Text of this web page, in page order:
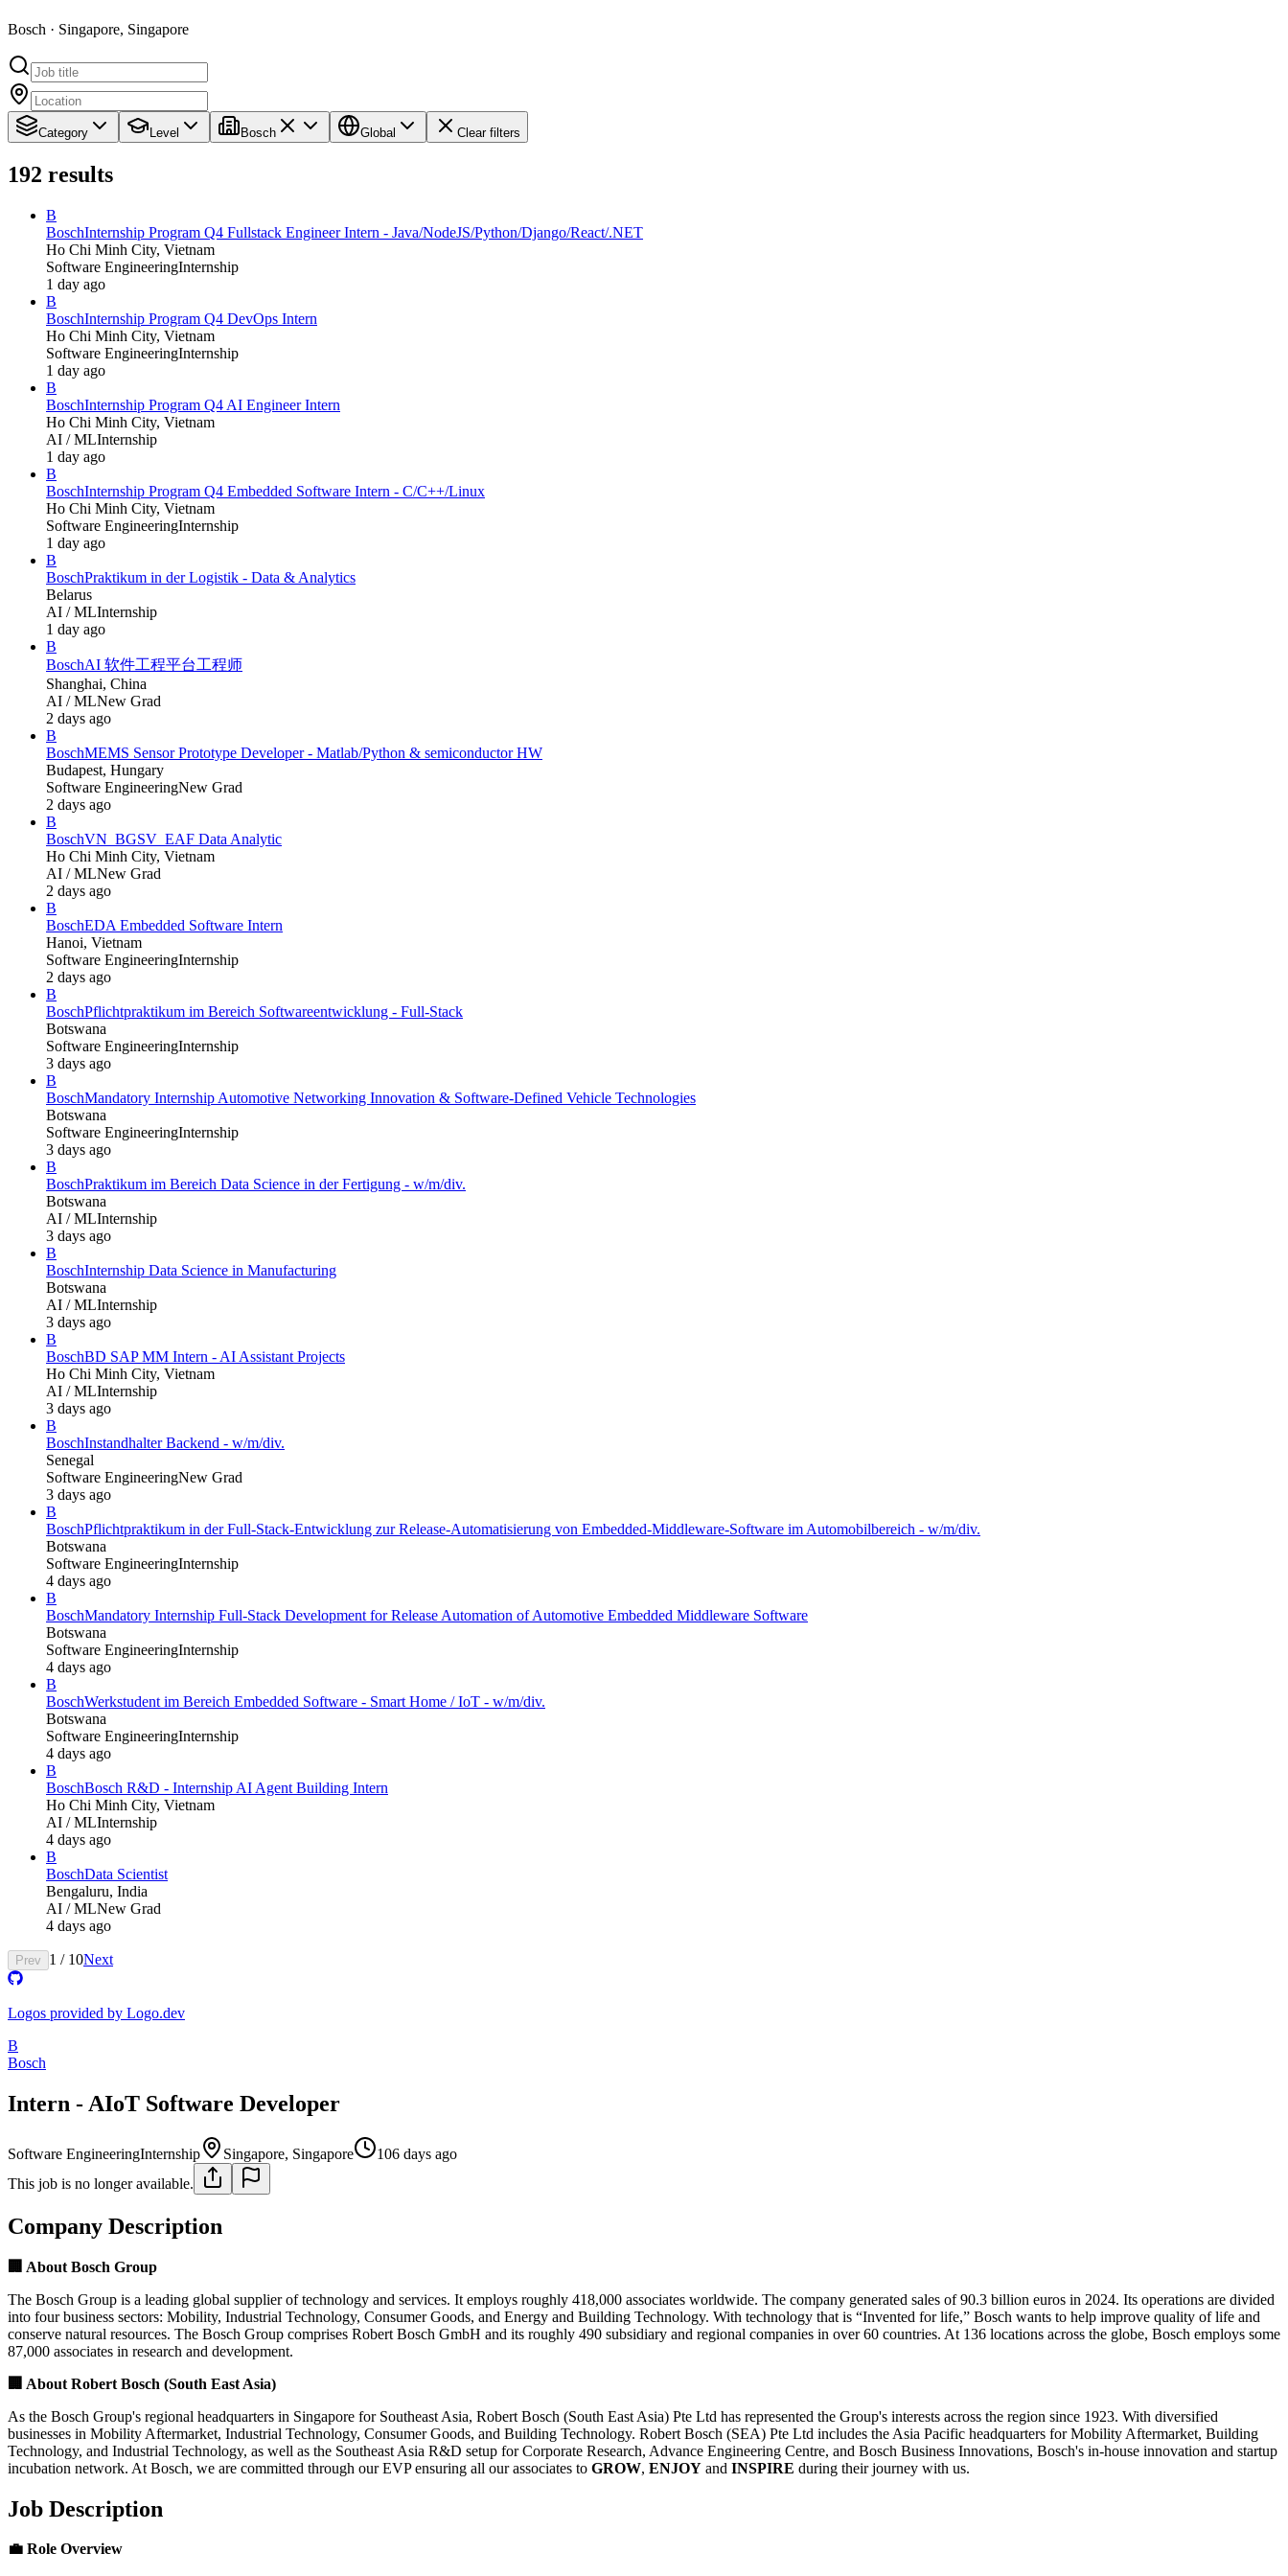
Bosch · Singapore, Singapore
Category Level Bosch Global Clear filters
192 results
B
BoschInternship Program Q4 Fullstack Engineer Intern - Java/NodeJS/Python/Django/React/.NET
Ho Chi Minh City, Vietnam
Software EngineeringInternship
1 day ago
B
BoschInternship Program Q4 DevOps Intern
Ho Chi Minh City, Vietnam
Software EngineeringInternship
1 day ago
B
BoschInternship Program Q4 AI Engineer Intern
Ho Chi Minh City, Vietnam
AI / MLInternship
1 day ago
B
BoschInternship Program Q4 Embedded Software Intern - C/C++/Linux
Ho Chi Minh City, Vietnam
Software EngineeringInternship
1 day ago
B
BoschPraktikum in der Logistik - Data & Analytics
Belarus
AI / MLInternship
1 day ago
B
BoschAI 软件工程平台工程师
Shanghai, China
AI / MLNew Grad
2 days ago
B
BoschMEMS Sensor Prototype Developer - Matlab/Python & semiconductor HW
Budapest, Hungary
Software EngineeringNew Grad
2 days ago
B
BoschVN_BGSV_EAF Data Analytic
Ho Chi Minh City, Vietnam
AI / MLNew Grad
2 days ago
B
BoschEDA Embedded Software Intern
Hanoi, Vietnam
Software EngineeringInternship
2 days ago
B
BoschPflichtpraktikum im Bereich Softwareentwicklung - Full-Stack
Botswana
Software EngineeringInternship
3 days ago
B
BoschMandatory Internship Automotive Networking Innovation & Software-Defined Vehicle Technologies
Botswana
Software EngineeringInternship
3 days ago
B
BoschPraktikum im Bereich Data Science in der Fertigung - w/m/div.
Botswana
AI / MLInternship
3 days ago
B
BoschInternship Data Science in Manufacturing
Botswana
AI / MLInternship
3 days ago
B
BoschBD SAP MM Intern - AI Assistant Projects
Ho Chi Minh City, Vietnam
AI / MLInternship
3 days ago
B
BoschInstandhalter Backend - w/m/div.
Senegal
Software EngineeringNew Grad
3 days ago
B
BoschPflichtpraktikum in der Full-Stack-Entwicklung zur Release-Automatisierung von Embedded-Middleware-Software im Automobilbereich - w/m/div.
Botswana
Software EngineeringInternship
4 days ago
B
BoschMandatory Internship Full-Stack Development for Release Automation of Automotive Embedded Middleware Software
Botswana
Software EngineeringInternship
4 days ago
B
BoschWerkstudent im Bereich Embedded Software - Smart Home / IoT - w/m/div.
Botswana
Software EngineeringInternship
4 days ago
B
BoschBosch R&D - Internship AI Agent Building Intern
Ho Chi Minh City, Vietnam
AI / MLInternship
4 days ago
B
BoschData Scientist
Bengaluru, India
AI / MLNew Grad
4 days ago
Prev 1 / 10Next
Logos provided by Logo.dev
B
Bosch
Intern - AIoT Software Developer
Software EngineeringInternship Singapore, Singapore
106 days ago
This job is no longer available.
Company Description
🏢 About Bosch Group
The Bosch Group is a leading global supplier of technology and services. It employs roughly 418,000 associates worldwide. The company generated sales of 90.3 billion euros in 2024. Its operations are divided
into four business sectors: Mobility, Industrial Technology, Consumer Goods, and Energy and Building Technology. With technology that is “Invented for life,” Bosch wants to help improve quality of life and
conserve natural resources. The Bosch Group comprises Robert Bosch GmbH and its roughly 490 subsidiary and regional companies in over 60 countries. At 136 locations across the globe, Bosch employs some
87,000 associates in research and development.
🏢 About Robert Bosch (South East Asia)
As the Bosch Group's regional headquarters in Singapore for Southeast Asia, Robert Bosch (South East Asia) Pte Ltd has represented the Group's interests across the region since 1923. With diversified
businesses in Mobility Aftermarket, Industrial Technology, Consumer Goods, and Building Technology. Robert Bosch (SEA) Pte Ltd includes the Asia Pacific headquarters for Mobility Aftermarket, Building
Technology, and Industrial Technology, as well as the Southeast Asia R&D setup for Corporate Research, Advance Engineering Centre, and Bosch Business Innovations, Bosch's in-house innovation and startup
incubation network. At Bosch, we are committed through our EVP ensuring all our associates to GROW, ENJOY and INSPIRE during their journey with us.
Job Description
💼 Role Overview